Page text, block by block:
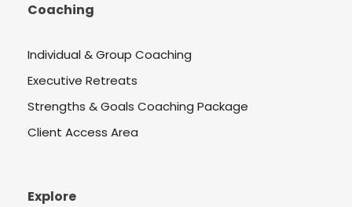
Coaching
Individual & Group Coaching
Executive Retreats
Strengths & Goals Coaching Package
Client Access Area
Explore